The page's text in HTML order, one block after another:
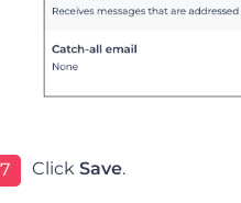
7 ClickSave.